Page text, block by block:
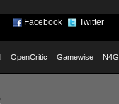
Facebook Twitter
OpenCritic Gamewise N4G